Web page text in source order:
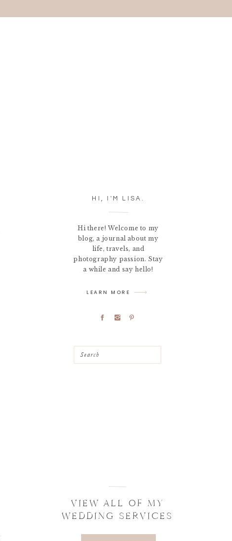
HI, I'M LISA.
Hi there! Welcome to my
blog, a journal about my
life, travels, and
photography passion. Stay
a while and say hello!
LEARN MORE
Search
VIEW ALL OF MY
WEDDING SERVICES